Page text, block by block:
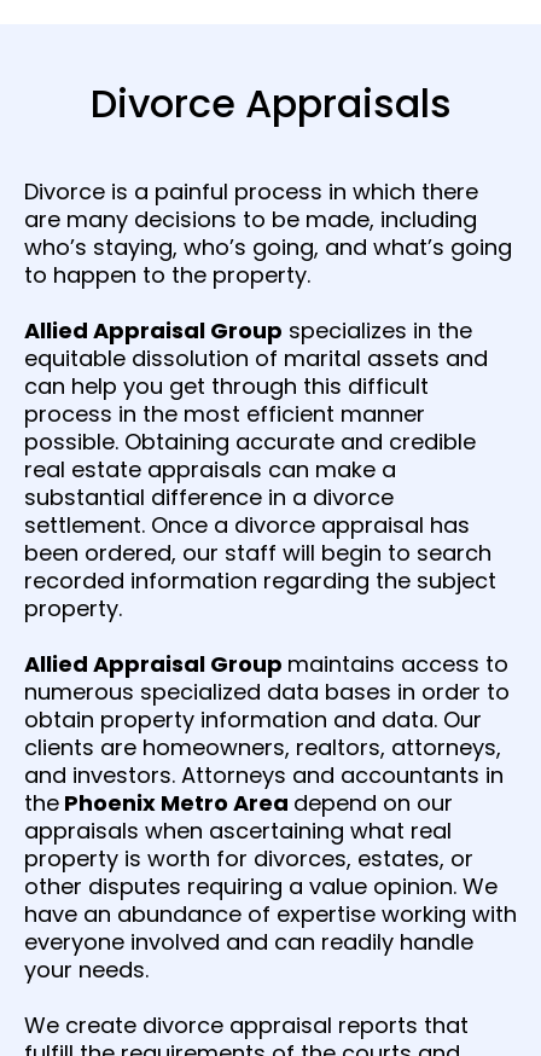
Divorce Appraisals
Divorce is a painful process in which there
are many decisions to be made, including
who’s staying, who’s going, and what’s going
to happen to the property.
Allied Appraisal Group specializes in the
equitable dissolution of marital assets and
can help you get through this difficult
process in the most efficient manner
possible. Obtaining accurate and credible
real estate appraisals can make a
substantial difference in a divorce
settlement. Once a divorce appraisal has
been ordered, our staff will begin to search
recorded information regarding the subject
property.
Allied Appraisal Group maintains access to
numerous specialized data bases in order to
obtain property information and data. Our
clients are homeowners, realtors, attorneys,
and investors. Attorneys and accountants in
the Phoenix Metro Area depend on our
appraisals when ascertaining what real
property is worth for divorces, estates, or
other disputes requiring a value opinion. We
have an abundance of expertise working with
everyone involved and can readily handle
your needs.
We create divorce appraisal reports that